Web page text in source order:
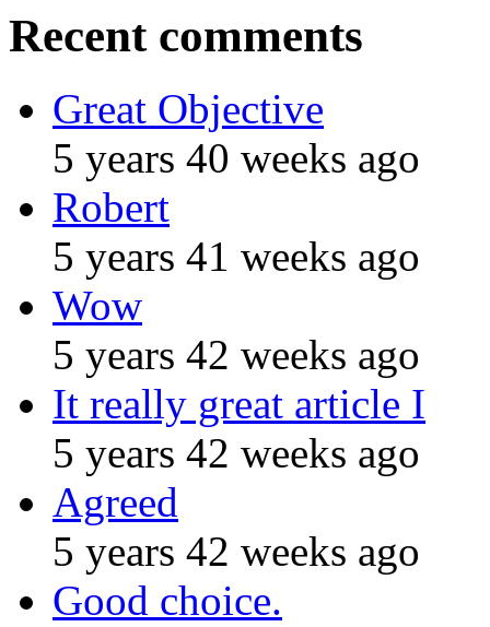
Recent comments
Great Objective
5 years 40 weeks ago
Robert
5 years 41 weeks ago
Wow
5 years 42 weeks ago
It really great article I
5 years 42 weeks ago
Agreed
5 years 42 weeks ago
Good choice.